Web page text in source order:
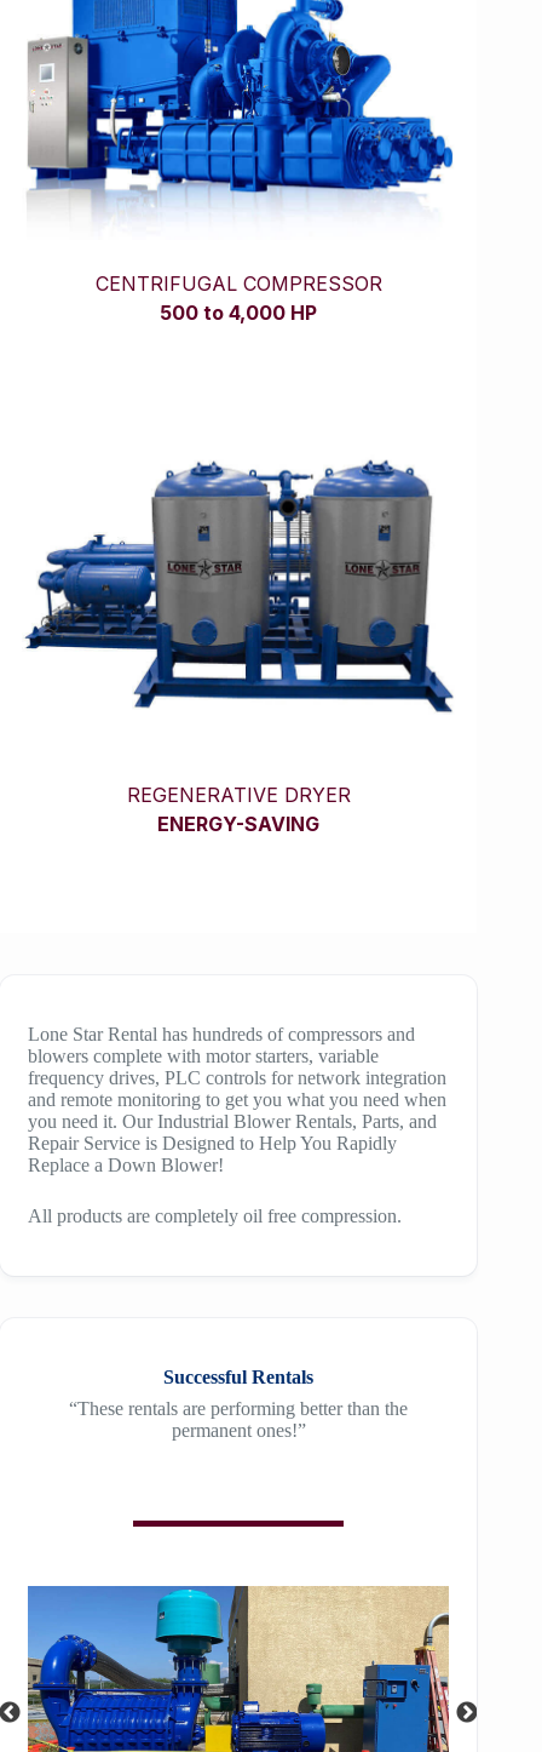
CENTRIFUGAL COMPRESSOR
500 to 4,000 HP
REGENERATIVE DRYER
ENERGY-SAVING
Lone Star Rental has hundreds of compressors and
blowers complete with motor starters, variable
frequency drives, PLC controls for network integration
and remote monitoring to get you what you need when
you need it. Our Industrial Blower Rentals, Parts, and
Repair Service is Designed to Help You Rapidly
Replace a Down Blower!
All products are completely oil free compression.
Successful Rentals
“These rentals are performing better than the
permanent ones!”